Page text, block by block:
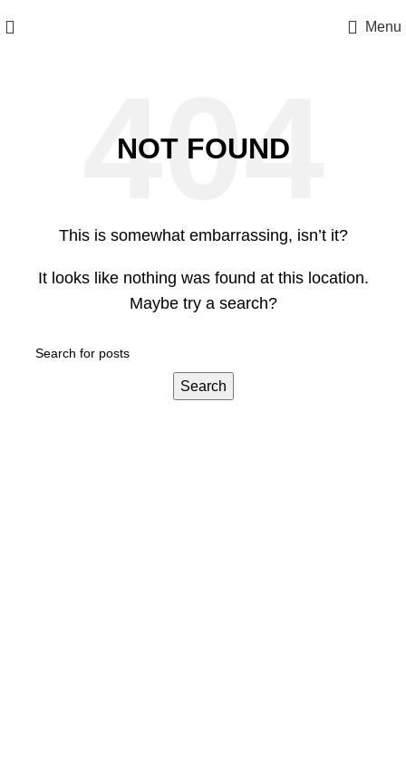
Menu
NOT FOUND
This is somewhat embarrassing, isn’t it?
It looks like nothing was found at this location.
Maybe try a search?
Search